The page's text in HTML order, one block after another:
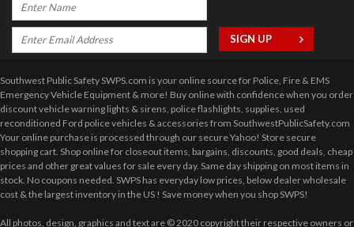
Southwest Public Safety SWPS.com is your online source for Police, Fire & EMS
Emergency Vehicle Equipment & more! Buy online with confidence when you order
discount vehicle warning lights & sirens, police flashlights, supplies, used
reconditioned Ford police vehicles & accessories from SouthwestPublicSafety.com
Your online purchase is processed through our secure Yahoo! Store secure
shopping cart. Shop online for closeout items, bargains, discounts, good deals, cheap
prices and other great values for sale every day. Same day shipping on most items in
stock. No coupons needed. SWPS has everyday low prices, below dealer wholesale
cost & the largest inventory in the US ! Save money when you shop SWPS!
All photos, design, graphics and text are © 2020 copyright their respective owners or